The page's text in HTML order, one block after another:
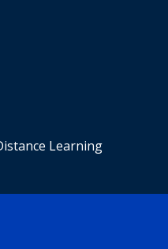
Learning